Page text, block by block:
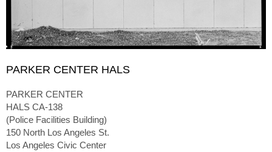
PARKER CENTER HALS
PARKER CENTER
HALS CA-138
(Police Facilities Building)
150 North Los Angeles St.
Los Angeles Civic Center